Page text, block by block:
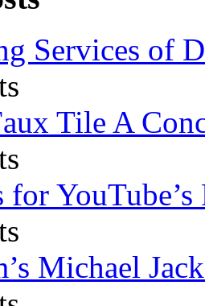
Services of
Tile A
YouTube’s
Michael